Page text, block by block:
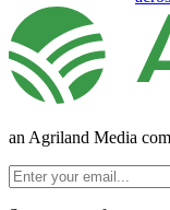
an Agriland Media